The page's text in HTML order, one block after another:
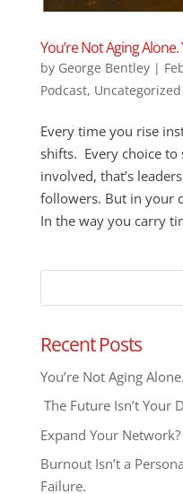
You’re Not Aging Alone.
by George Bentley|
Podcast, Uncategorized
Every time you rise
shifts. Every choice to
involved, that’s
followers. But in your
In the way you carry
Recent Posts
You’re Not Aging
The Future Isn’t Your
Expand Your
Burnout Isn’t a
Failure.